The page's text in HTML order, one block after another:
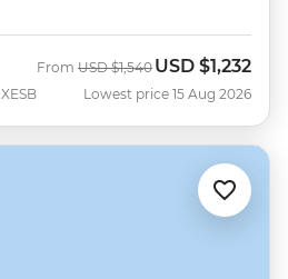
XESB
From Was
USD $1,540 Now
USD $1,232
Lowest price 15 Aug 2026